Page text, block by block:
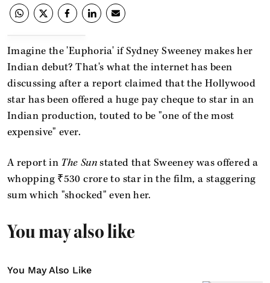
Imagine the 'Euphoria' if Sydney Sweeney makes her
Indian debut? That's what the internet has been
discussing after a report claimed that the Hollywood
star has been offered a huge pay cheque to star in an
Indian production, touted to be "one of the most
expensive" ever.
A report in The Sunstated that Sweeney was offered a
whopping ₹530 crore to star in the film, a staggering
sum which "shocked" even her.
You may also like
You May Also Like